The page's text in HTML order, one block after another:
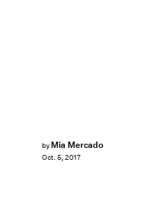
by Mia Mercado
Oct. 5, 2017